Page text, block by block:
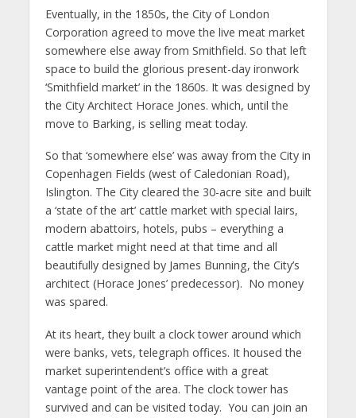
Eventually, in the 1850s, the City of London
Corporation agreed to move the live meat market
somewhere else away from Smithfield. So that left
space to build the glorious present-day ironwork
‘Smithfield market’ in the 1860s. It was designed by
the City Architect Horace Jones. which, until the
move to Barking, is selling meat today.
So that ‘somewhere else’ was away from the City in
Copenhagen Fields (west of Caledonian Road),
Islington. The City cleared the 30-acre site and built
a ‘state of the art’ cattle market with special lairs,
modern abattoirs, hotels, pubs – everything a
cattle market might need at that time and all
beautifully designed by James Bunning, the City’s
architect (Horace Jones’ predecessor). No money
was spared.
At its heart, they built a clock tower around which
were banks, vets, telegraph offices. It housed the
market superintendent’s office with a great
vantage point of the area. The clock tower has
survived and can be visited today. You can join an